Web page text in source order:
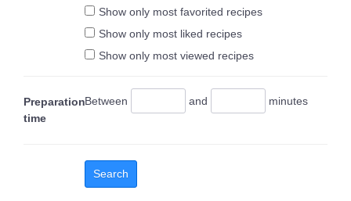
Show only most favorited recipes
Show only most liked recipes
Show only most viewed recipes
Preparation
time
Between and minutes
Search